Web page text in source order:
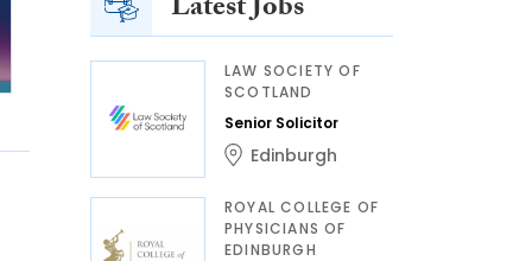
Latest Jobs
LAW SOCIETY OF
SCOTLAND
Senior Solicitor
Edinburgh
ROYAL COLLEGE OF
PHYSICIANS OF
EDINBURGH